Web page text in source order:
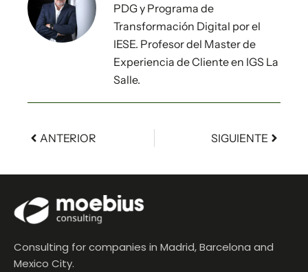
PDG y Programa de
Transformación Digital por el
IESE. Profesor del Master de
Experiencia de Cliente en IGS La
Salle.
ANTERIOR SIGUIENTE
Consulting for companies in Madrid, Barcelona and
Mexico City.